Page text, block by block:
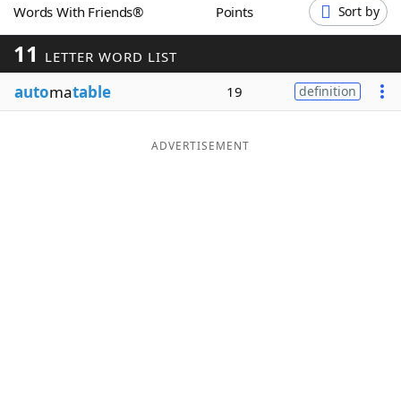
Word GamesHelpers
Word ListMaker
Blog
Words With Friends® Points Sort by
11 LETTER WORD LIST
automatable 19 definition
ADVERTISEMENT